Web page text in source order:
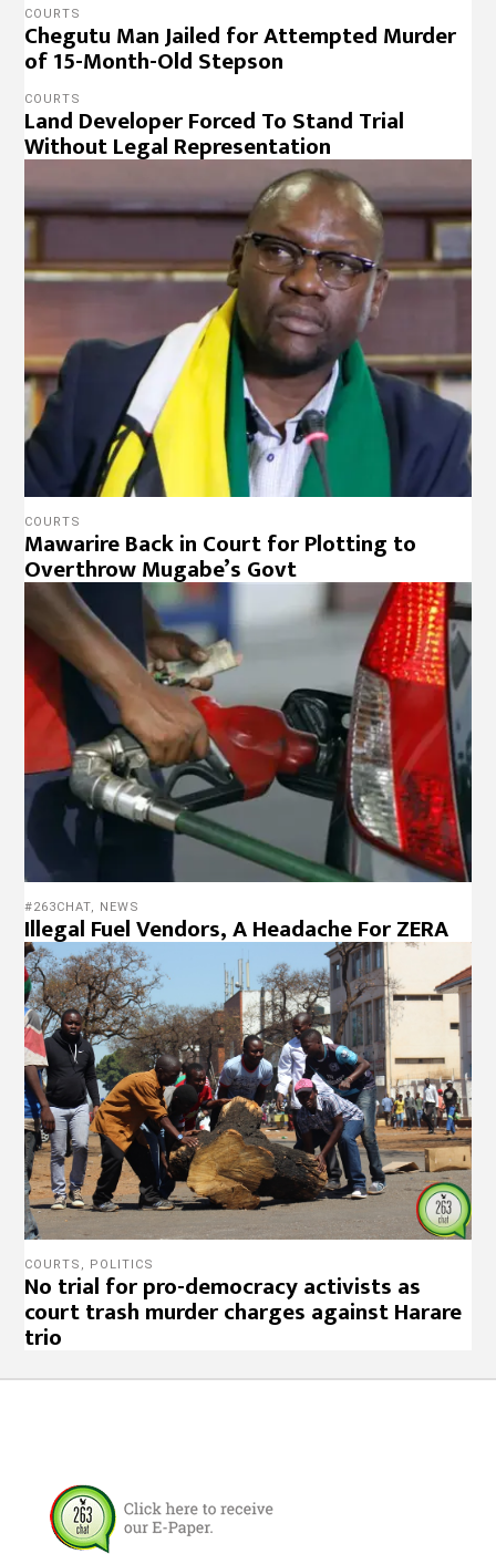
COURTS
Chegutu Man Jailed for Attempted Murder
of 15-Month-Old Stepson
COURTS
Land Developer Forced To Stand Trial
Without Legal Representation
COURTS
Mawarire Back in Court for Plotting to
Overthrow Mugabe’s Govt
#263CHAT, NEWS
Illegal Fuel Vendors, A Headache For ZERA
COURTS , POLITICS
No trial for pro-democracy activists as
court trash murder charges against Harare
trio